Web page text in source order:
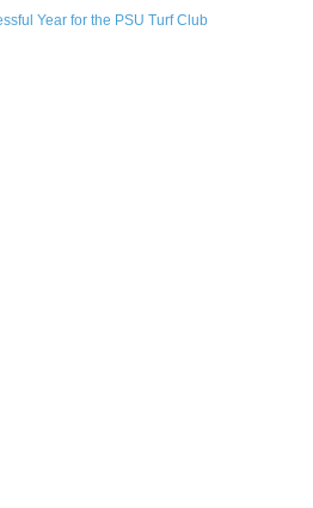
Year for the PSU Turf Club